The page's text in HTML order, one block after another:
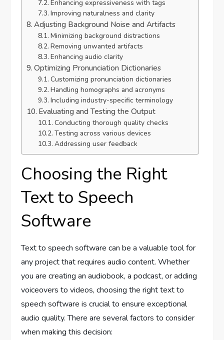
Enhancing expressiveness with tags
Improving naturalness and clarity
Adjusting Background Noise and Artifacts
Minimizing background distractions
Removing unwanted artifacts
Enhancing audio clarity
Optimizing Pronunciation Dictionaries
Customizing pronunciation dictionaries
Handling homographs and acronyms
Including industry-specific terminology
Evaluating and Testing the Output
Conducting thorough quality checks
Testing across various devices
Addressing user feedback
Choosing the Right
Text to Speech
Software
Text to speech software can be a valuable tool for
any project that requires audio content. Whether
you are creating an audiobook, a podcast, or adding
voiceovers to videos, choosing the right text to
speech software is crucial to ensure exceptional
audio quality. There are several factors to consider
when making this decision: